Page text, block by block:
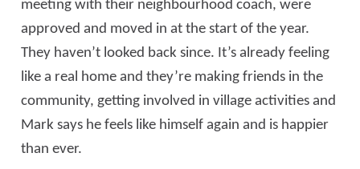
meeting with their neighbourhood coach, were
approved and moved in at the start of the year.
They haven’t looked back since. It’s already feeling
like a real home and they’re making friends in the
community, getting involved in village activities and
Mark says he feels like himself again and is happier
than ever.